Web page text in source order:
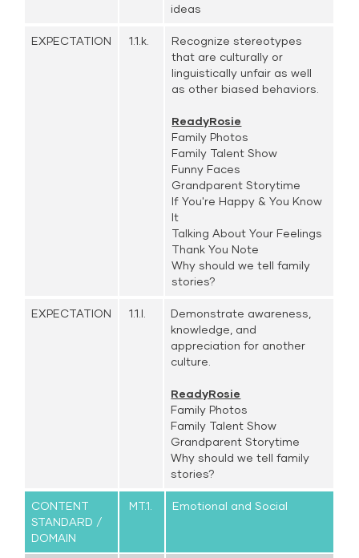
ideas
EXPECTATION 1.1.k.
Recognize stereotypes
that are culturally or
linguistically unfair as well
as other biased behaviors.
ReadyRosie
Family Photos
Family Talent Show
Funny Faces
Grandparent Storytime
If You're Happy & You Know
It
Talking About Your Feelings
Thank You Note
Why should we tell family
stories?
EXPECTATION 1.1.l.
Demonstrate awareness,
knowledge, and
appreciation for another
culture.
ReadyRosie
Family Photos
Family Talent Show
Grandparent Storytime
Why should we tell family
stories?
CONTENT
STANDARD /
DOMAIN
MT.1. Emotional and Social